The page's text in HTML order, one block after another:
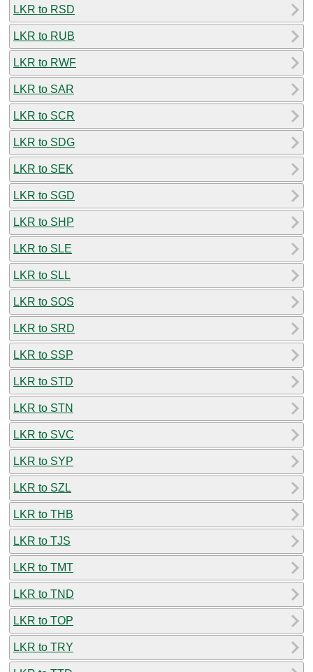
LKR to RSD
LKR to RUB
LKR to RWF
LKR to SAR
LKR to SCR
LKR to SDG
LKR to SEK
LKR to SGD
LKR to SHP
LKR to SLE
LKR to SLL
LKR to SOS
LKR to SRD
LKR to SSP
LKR to STD
LKR to STN
LKR to SVC
LKR to SYP
LKR to SZL
LKR to THB
LKR to TJS
LKR to TMT
LKR to TND
LKR to TOP
LKR to TRY